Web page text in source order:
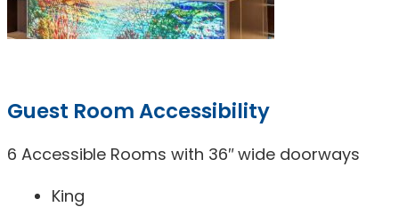
Guest Room Accessibility
6 Accessible Rooms with 36″ wide doorways
King